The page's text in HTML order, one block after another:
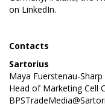
on LinkedIn.
Contacts
Sartorius
Maya Fuerstenau-Sharp
Head of Marketing Cell